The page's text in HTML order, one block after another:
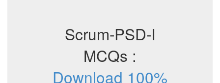
Scrum-PSD-I
MCQs :
Download 100%